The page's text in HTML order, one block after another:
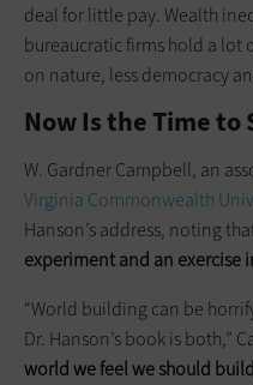
deal for little pay. Wealth
bureaucratic firms hold a lot
on nature, less democracy
Now Is the Time to
W. Gardner Campbell, an
Virginia Commonwealth
Hanson’s address, noting
experiment and an exercise
“World building can be
Dr. Hanson’s book is both,”
world we feel we should